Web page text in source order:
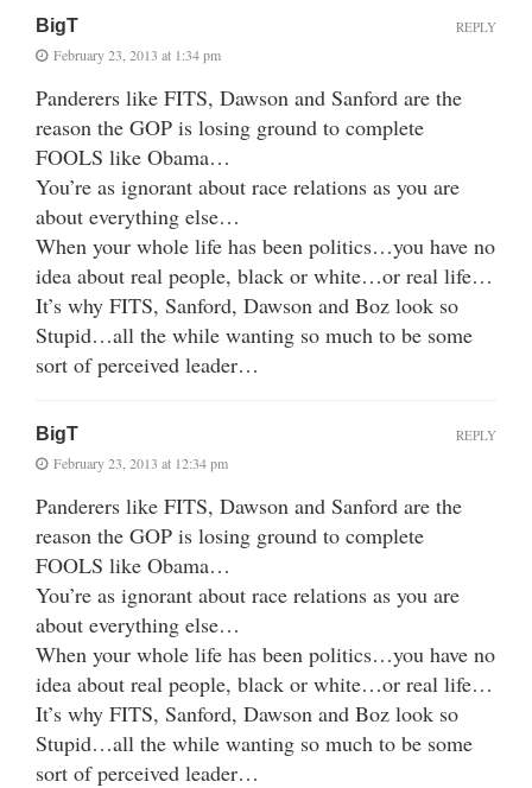
BigT
February 23, 2013 at 1:34 pm
Panderers like FITS, Dawson and Sanford are the
reason the GOP is losing ground to complete
FOOLS like Obama…
You’re as ignorant about race relations as you are
about everything else…
When your whole life has been politics…you have no
idea about real people, black or white…or real life…
It’s why FITS, Sanford, Dawson and Boz look so
Stupid…all the while wanting so much to be some
sort of perceived leader…
REPLY
BigT
February 23, 2013 at 12:34 pm
Panderers like FITS, Dawson and Sanford are the
reason the GOP is losing ground to complete
FOOLS like Obama…
You’re as ignorant about race relations as you are
about everything else…
When your whole life has been politics…you have no
idea about real people, black or white…or real life…
It’s why FITS, Sanford, Dawson and Boz look so
Stupid…all the while wanting so much to be some
sort of perceived leader…
REPLY